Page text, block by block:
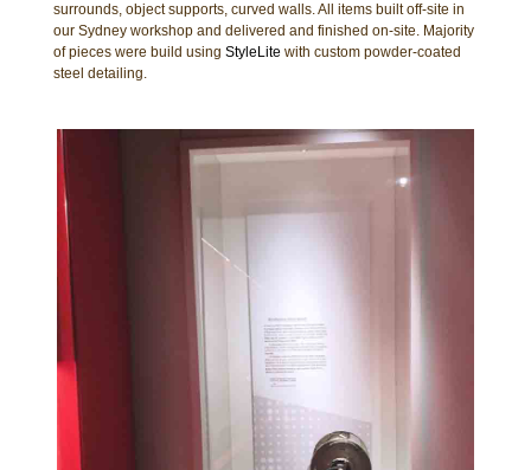
surrounds, object supports, curved walls. All items built off-site in
our Sydney workshop and delivered and finished on-site. Majority
of pieces were build using StyleLite with custom powder-coated
steel detailing.